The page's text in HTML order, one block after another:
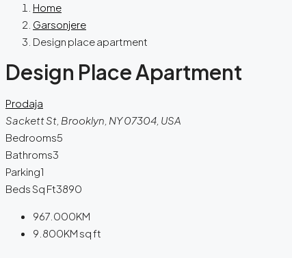
Home
Garsonjere
Design place apartment
Design Place Apartment
Prodaja
Sackett St, Brooklyn, NY 07304, USA
Bedrooms5
Bathroms3
Parking1
Beds Sq Ft3890
967.000KM
9.800KM sq ft